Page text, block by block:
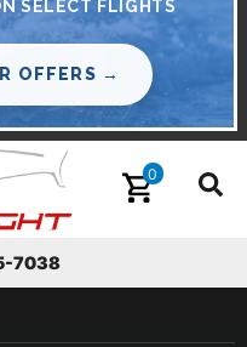
SELECT FLIGHTS
OFFERS →
0
7038